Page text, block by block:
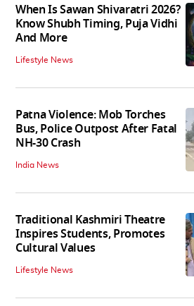
When Is Sawan Shivaratri 2026?
Know Shubh Timing, Puja Vidhi
And More
Lifestyle News
Patna Violence: Mob Torches
Bus, Police Outpost After Fatal
NH-30 Crash
India News
Traditional Kashmiri Theatre
Inspires Students, Promotes
Cultural Values
Lifestyle News